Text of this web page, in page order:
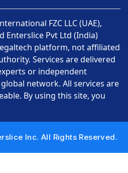
FZC LLC (UAE),
Enterslice Pvt Ltd (India)
platform, not affiliated
Services are delivered
or independent
network. All services are
By using this site, you
Inc. All Rights Reserved.